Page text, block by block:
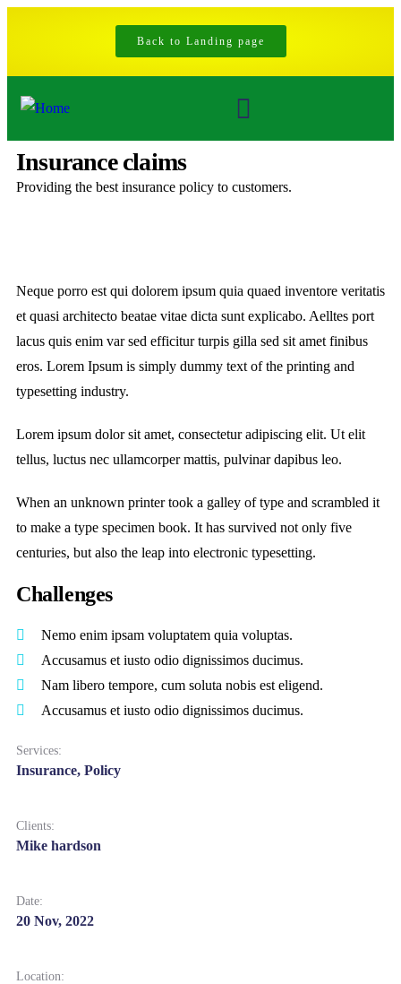
Back to Landing page
Insurance claims
Providing the best insurance policy to customers.
Neque porro est qui dolorem ipsum quia quaed inventore veritatis
et quasi architecto beatae vitae dicta sunt explicabo. Aelltes port
lacus quis enim var sed efficitur turpis gilla sed sit amet finibus
eros. Lorem Ipsum is simply dummy text of the printing and
typesetting industry.
Lorem ipsum dolor sit amet, consectetur adipiscing elit. Ut elit
tellus, luctus nec ullamcorper mattis, pulvinar dapibus leo.
When an unknown printer took a galley of type and scrambled it
to make a type specimen book. It has survived not only five
centuries, but also the leap into electronic typesetting.
Challenges
Nemo enim ipsam voluptatem quia voluptas.
Accusamus et iusto odio dignissimos ducimus.
Nam libero tempore, cum soluta nobis est eligend.
Accusamus et iusto odio dignissimos ducimus.
Services:
Insurance, Policy
Clients:
Mike hardson
Date:
20 Nov, 2022
Location: